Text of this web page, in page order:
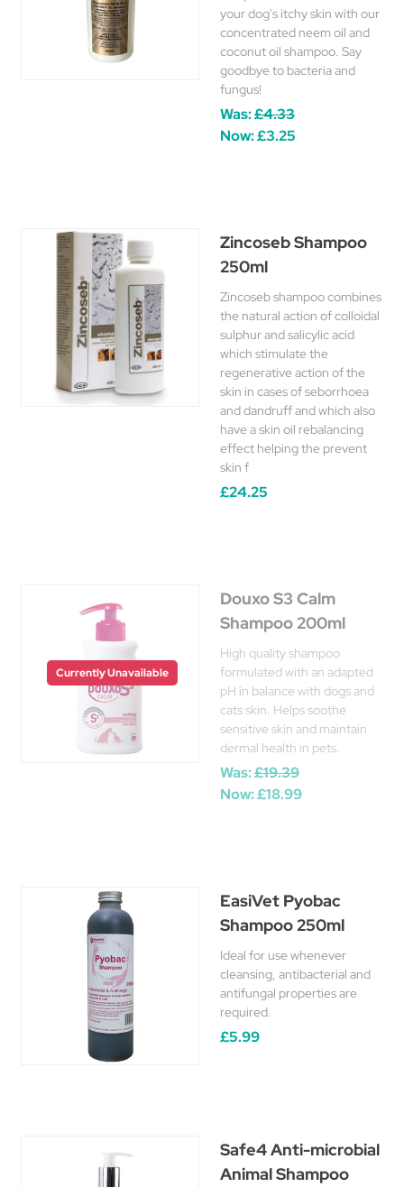
your dog's itchy skin with our
concentrated neem oil and
coconut oil shampoo. Say
goodbye to bacteria and
fungus!
Was:£4.33
Now:£3.25
Zincoseb Shampoo
250ml
Zincoseb shampoo combines
the natural action of colloidal
sulphur and salicylic acid
which stimulate the
regenerative action of the
skin in cases of seborrhoea
and dandruff and which also
have a skin oil rebalancing
effect helping the prevent
skin f
£24.25
Currently Unavailable
Douxo S3 Calm
Shampoo 200ml
High quality shampoo
formulated with an adapted
pH in balance with dogs and
cats skin. Helps soothe
sensitive skin and maintain
dermal health in pets.
Was:£19.39
Now:£18.99
EasiVet Pyobac
Shampoo 250ml
Ideal for use whenever
cleansing, antibacterial and
antifungal properties are
required.
£5.99
Safe4 Anti-microbial
Animal Shampoo